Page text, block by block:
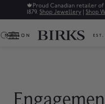
🍁 Proud Canadian retailer
1879. Shop Jewellery | Shop
0